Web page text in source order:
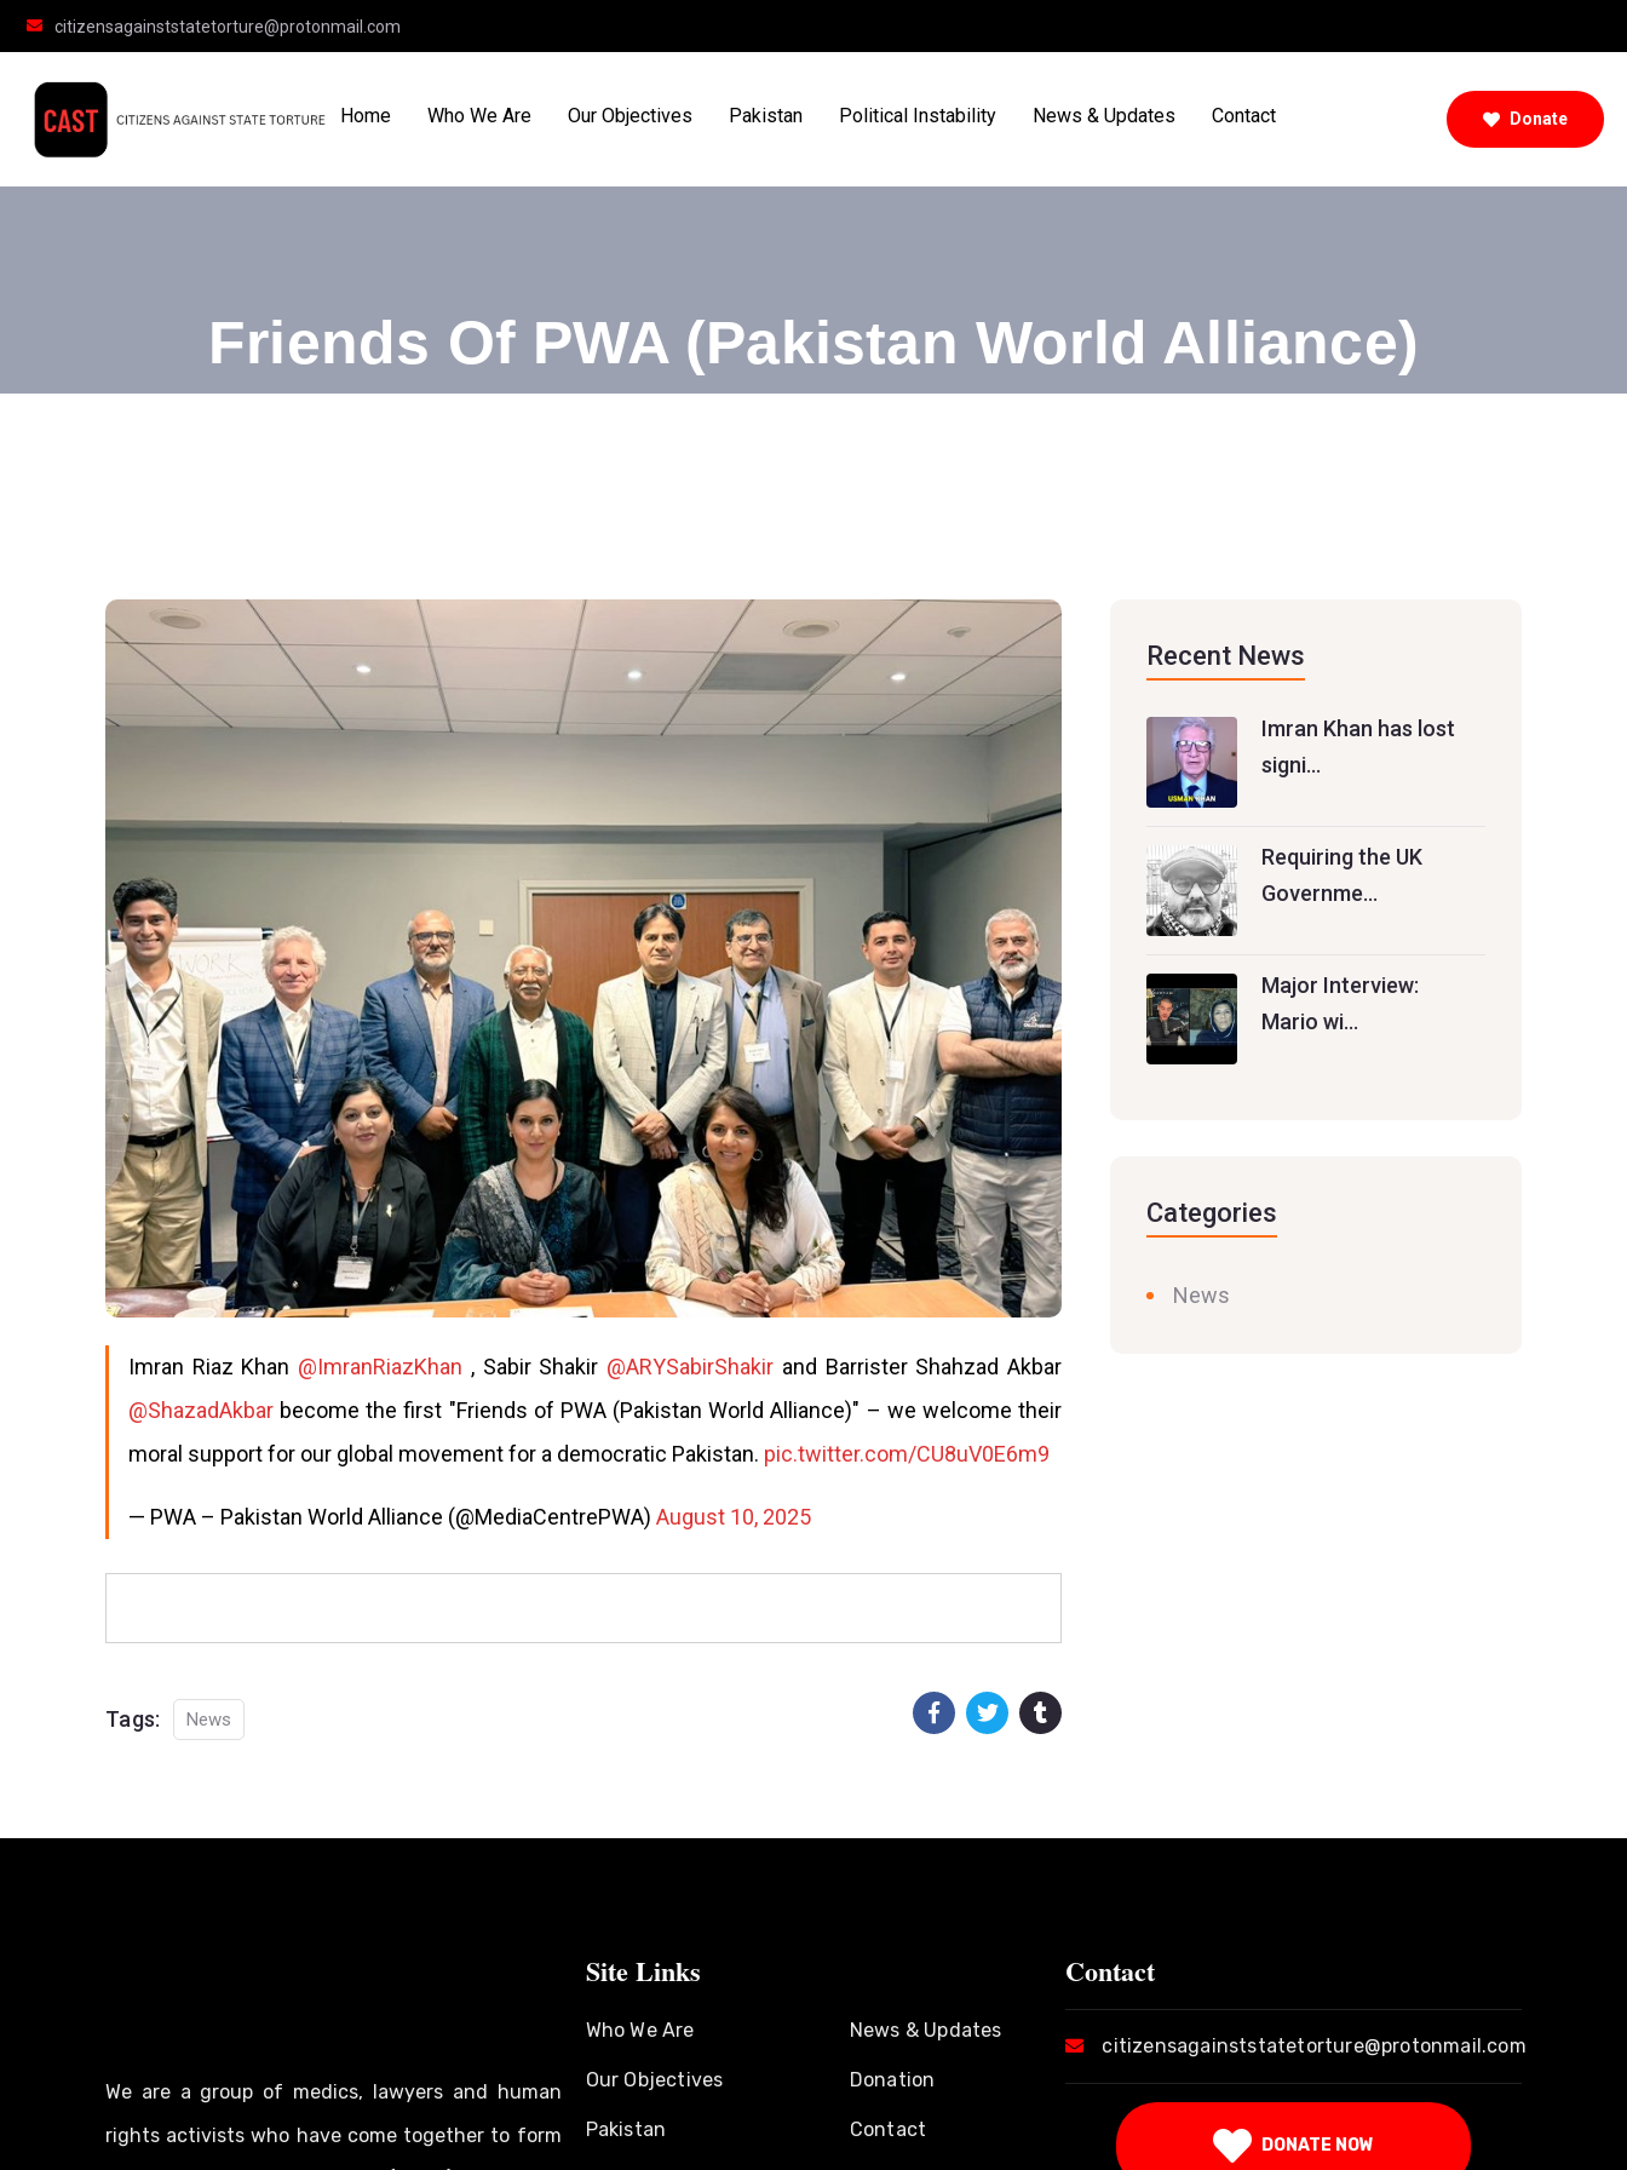
citizensagainststatetorture@protonmail.com
Home Who We Are Our Objectives Pakistan Political Instability News & Updates Contact Donate
Friends Of PWA (Pakistan World Alliance)
Imran Riaz Khan @ImranRiazKhan , Sabir Shakir @ARYSabirShakir and Barrister Shahzad Akbar
@ShazadAkbar become the first "Friends of PWA (Pakistan World Alliance)" – we welcome their
moral support for our global movement for a democratic Pakistan. pic.twitter.com/CU8uV0E6m9
— PWA – Pakistan World Alliance (@MediaCentrePWA) August 10, 2025
Tags: News
Recent News
Imran Khan has lost
signi…
Requiring the UK
Governme…
Major Interview:
Mario wi…
Categories
News
We are a group of medics, lawyers and human
rights activists who have come together to form
Site Links
Who We Are
Our Objectives
Pakistan
News & Updates
Donation
Contact
Contact
citizensagainststatetorture@protonmail.com
DONATE NOW